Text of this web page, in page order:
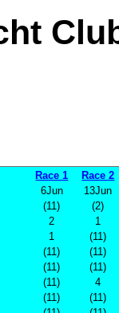
Race 1
Race 2
6Jun
13Jun
(11)
(2)
2
1
1
(11)
(11)
(11)
(11)
(11)
(11)
4
(11)
(11)